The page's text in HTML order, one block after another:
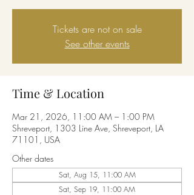
Tickets are not on sale
See other events
Time & Location
Mar 21, 2026, 11:00 AM – 1:00 PM
Shreveport, 1303 Line Ave, Shreveport, LA
71101, USA
Other dates
Sat, Aug 15, 11:00 AM
Sat, Sep 19, 11:00 AM